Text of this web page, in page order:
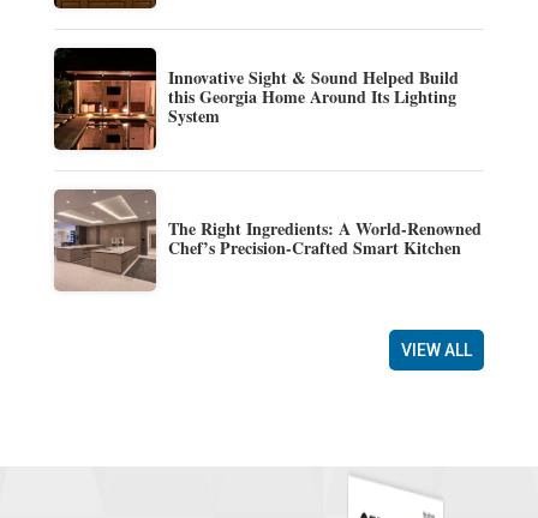
Innovative Sight & Sound Helped Build
this Georgia Home Around Its Lighting
System
The Right Ingredients: A World-Renowned
Chef’s Precision-Crafted Smart Kitchen
VIEW ALL